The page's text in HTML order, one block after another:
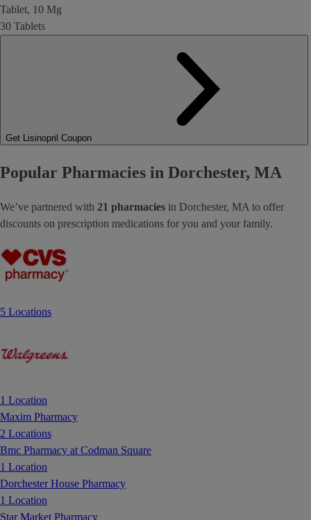
Tablet, 10 Mg
30 Tablets
Get Lisinopril Coupon
Popular Pharmacies in Dorchester, MA
We’ve partnered with 21 pharmacies in Dorchester, MA to offer
discounts on prescription medications for you and your family.
5 Locations
1 Location
Maxim Pharmacy
2 Locations
Bmc Pharmacy at Codman Square
1 Location
Dorchester House Pharmacy
1 Location
Star Market Pharmacy